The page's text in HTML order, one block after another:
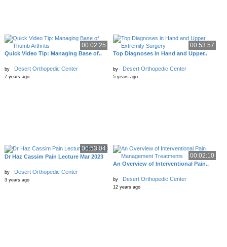
00:02:25
Quick Video Tip: Managing Base of..
by Desert Orthopedic Center
7 years ago
00:53:57
Top Diagnoses in Hand and Upper..
by Desert Orthopedic Center
5 years ago
00:53:04
Dr Haz Cassim Pain Lecture Mar 2023
by Desert Orthopedic Center
3 years ago
00:02:10
An Overview of Interventional Pain..
by Desert Orthopedic Center
12 years ago